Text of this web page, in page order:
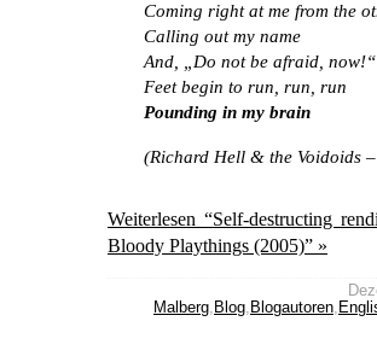
Coming right at me from the
Calling out my name
And, „Do not be afraid, now!“
Feet begin to run, run, run
Pounding in my brain
(Richard Hell & the Voidoids
Weiterlesen “Self-destructing
Bloody Playthings (2005)” »
Malberg, Blog, Blogautoren,